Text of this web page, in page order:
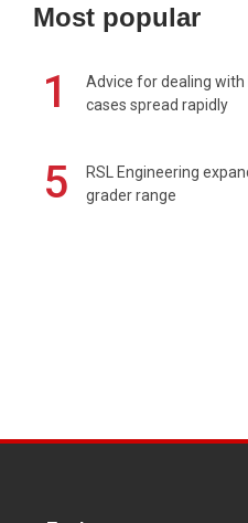
Most popular
1
Advice for dealing
cases spread rapidly
5
RSL Engineering
grader range